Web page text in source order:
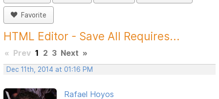
Favorite
HTML Editor - Save All Requires...
« Prev 1 2 3 Next »
Dec 11th, 2014 at 01:16 PM
Rafael Hoyos